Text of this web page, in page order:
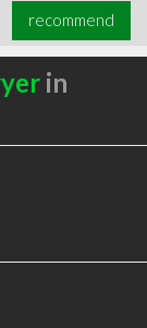
recommend
in